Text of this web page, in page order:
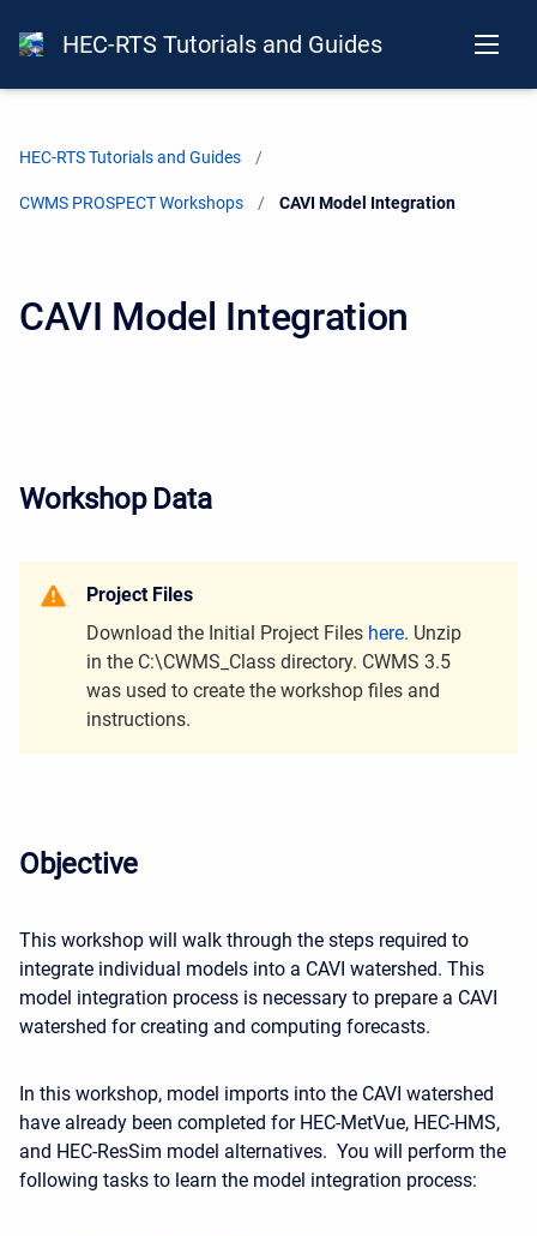
HEC-RTS Tutorials and Guides
HEC-RTS Tutorials and Guides
CWMS PROSPECT Workshops Current:
CAVI Model Integration
CAVI Model Integration
Workshop Data
Project Files
Download the Initial Project Files here. Unzip
in the C:\CWMS_Class directory. CWMS 3.5
was used to create the workshop files and
instructions.
Objective
This workshop will walk through the steps required to
integrate individual models into a CAVI watershed. This
model integration process is necessary to prepare a CAVI
watershed for creating and computing forecasts.
In this workshop, model imports into the CAVI watershed
have already been completed for HEC-MetVue, HEC-HMS,
and HEC-ResSim model alternatives. You will perform the
following tasks to learn the model integration process: